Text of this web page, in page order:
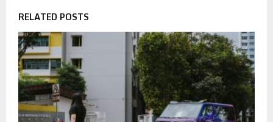
RELATED POSTS